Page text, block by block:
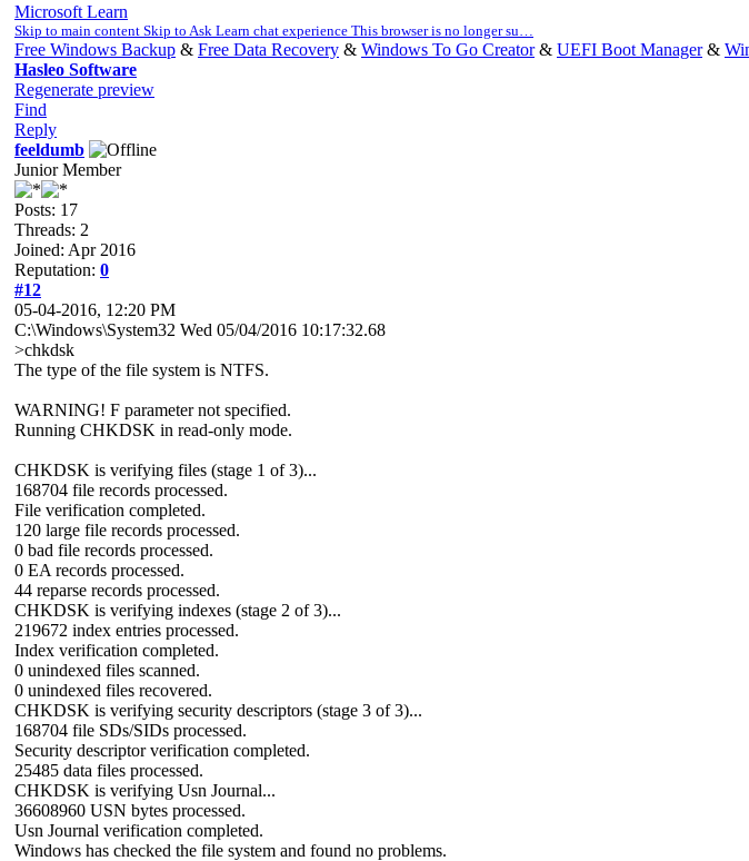
Microsoft Learn
Skip to main content Skip to Ask Learn chat experience This browser is no longer su…
Free Windows Backup & Free Data Recovery & Windows To Go Creator& UEFI Boot Manager&
Hasleo Software
Regenerate preview
Find
Reply
feeldumb
Junior Member
Posts: 17
Threads: 2
Joined: Apr 2016
Reputation: 0
#12
05-04-2016, 12:20 PM
C:\Windows\System32 Wed 05/04/2016 10:17:32.68
>chkdsk
The type of the file system is NTFS.
WARNING! F parameter not specified.
Running CHKDSK in read-only mode.
CHKDSK is verifying files (stage 1 of 3)...
168704 file records processed.
File verification completed.
120 large file records processed.
0 bad file records processed.
0 EA records processed.
44 reparse records processed.
CHKDSK is verifying indexes (stage 2 of 3)...
219672 index entries processed.
Index verification completed.
0 unindexed files scanned.
0 unindexed files recovered.
CHKDSK is verifying security descriptors (stage 3 of 3)...
168704 file SDs/SIDs processed.
Security descriptor verification completed.
25485 data files processed.
CHKDSK is verifying Usn Journal...
36608960 USN bytes processed.
Usn Journal verification completed.
Windows has checked the file system and found no problems.